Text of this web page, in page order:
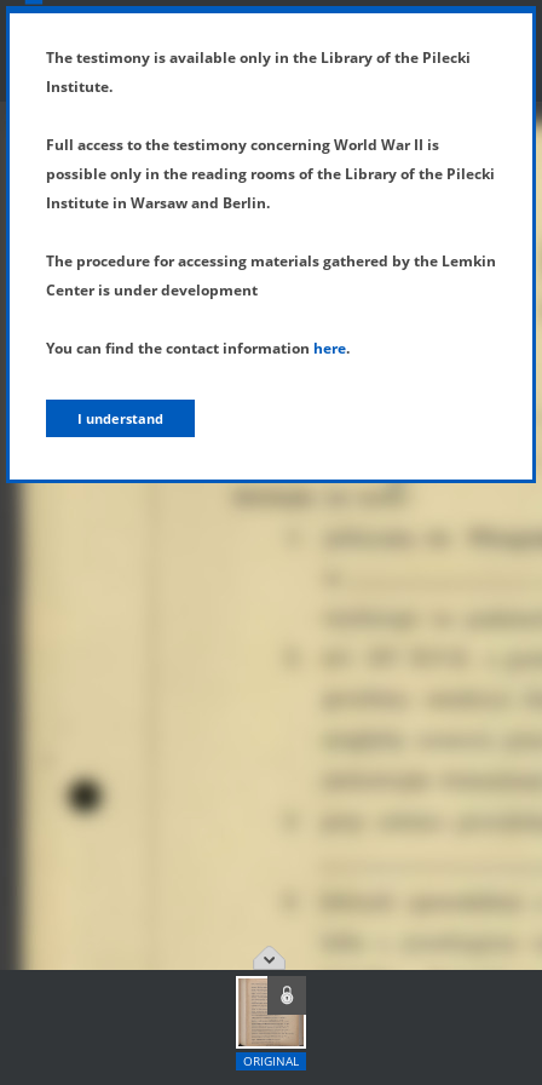
SHOW MENU
ORIGINAL
The testimony is available only in the Library of the Pilecki
Institute.
Full access to the testimony concerning World War II is
possible only in the reading rooms of the Library of the Pilecki
Institute in Warsaw and Berlin.
The procedure for accessing materials gathered by the Lemkin
Center is under development
You can find the contact information here.
I understand